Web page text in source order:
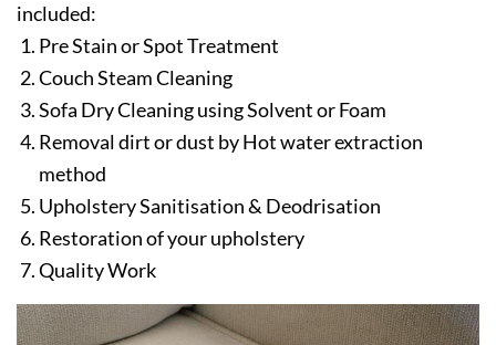
included:
Pre Stain or Spot Treatment
Couch Steam Cleaning
Sofa Dry Cleaning using Solvent or Foam
Removal dirt or dust by Hot water extraction
method
Upholstery Sanitisation & Deodrisation
Restoration of your upholstery
Quality Work